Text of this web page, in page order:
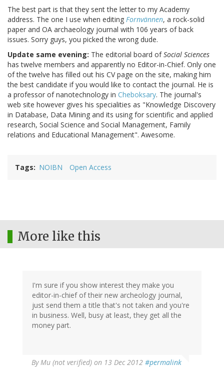
The best part is that they sent the letter to my Academy
address. The one I use when editing Fornvännen, a rock-solid
paper and OA archaeology journal with 106 years of back
issues. Sorry guys, you picked the wrong dude.
Update same evening: The editorial board ofSocial Sciences
has twelve members and apparently no Editor-in-Chief. Only one
of the twelve has filled out his CV page on the site, making him
the best candidate if you would like to contact the journal. He is
a professor of nanotechnology in Cheboksary. The journal's
web site however gives his specialities as "Knowledge Discovery
in Database, Data Mining and its using for scientific and applied
research, Social Science and Social Management, Family
relations and Educational Management". Awesome.
Tags NOIBN Open Access
More like this
I'm sure if you show interest they make you
editor-in-chief of their new archeology journal,
just send them a title that's not taken and you're
in business. Well, busy at least, they get all the
money part.
ByMu (not verified) on 13 Dec 2012 #permalink